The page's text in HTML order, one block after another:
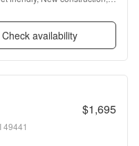
Check availability
$1,695
49441